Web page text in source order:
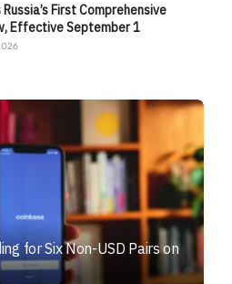
First Comprehensive
Effective September 1
for Six Non-USD Pairs on